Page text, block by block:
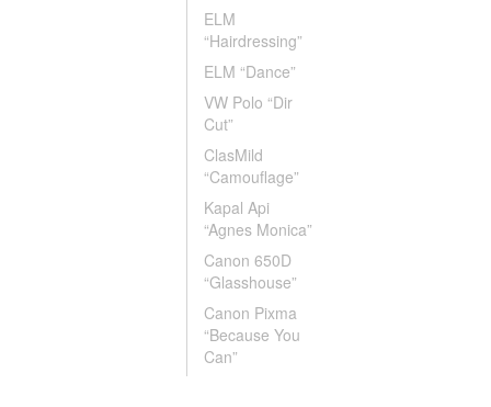
ELM
“Hairdressing”
ELM “Dance”
VW Polo “Dir
Cut”
ClasMild
“Camouflage”
Kapal Api
“Agnes Monica”
Canon 650D
“Glasshouse”
Canon Pixma
“Because You
Can”